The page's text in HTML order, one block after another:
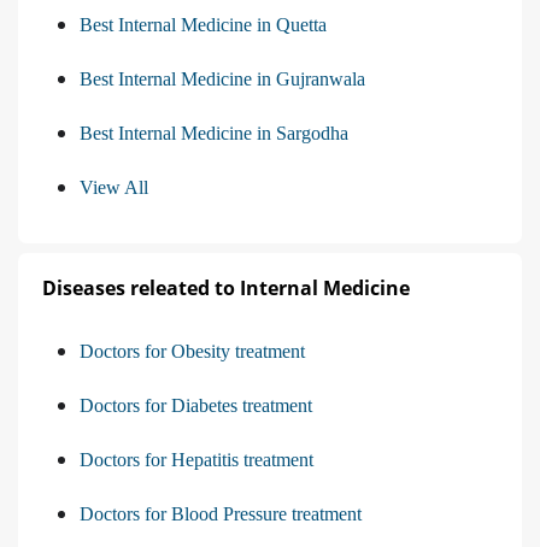
Best Internal Medicine in Quetta
Best Internal Medicine in Gujranwala
Best Internal Medicine in Sargodha
View All
Diseases releated to Internal Medicine
Doctors for Obesity treatment
Doctors for Diabetes treatment
Doctors for Hepatitis treatment
Doctors for Blood Pressure treatment